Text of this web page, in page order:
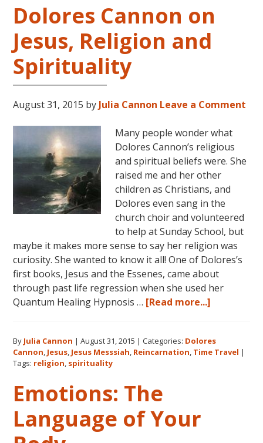
Eureka
Springs,
Arkansas
Dolores Cannon on
Jesus, Religion and
Spirituality
August 31, 2015 by Julia Cannon Leave a Comment
Many people wonder what
Dolores Cannon’s religious
and spiritual beliefs were. She
raised me and her other
children as Christians, and
Dolores even sang in the
church choir and volunteered
to help at Sunday School, but
maybe it makes more sense to say her religion was
curiosity. She wanted to know it all! One of Dolores’s
first books, Jesus and the Essenes, came about
through past life regression when she used her
Quantum Healing Hypnosis … [Read more...]
on
Jesus,
By Julia Cannon |August 31, 2015 |Categories: Dolores
Cannon, Jesus, Jesus Messsiah, Reincarnation, Time Travel |
Tags: religion, spirituality
Emotions: The
Language of Your